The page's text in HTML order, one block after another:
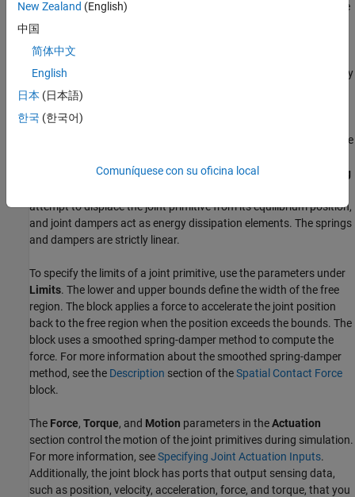
To specify the target of the initial state for a joint primitive, use the
parameters under
the joint is not able to satisfy all the state targets, the priority level
determines which targets to satisfy first and how closely to satisfy
them. For an example, see the Guiding Assembly section of
To model damping and the spring behavior for a joint primitive, use
parameter to model energy dissipation and the
Spring
attempt to displace the joint primitive from its equilibrium position,
and joint dampers act as energy dissipation elements. The springs
and dampers are strictly linear.
To specify the limits of a joint primitive, use the parameters under
Limits. The lower and upper bounds define the width of the free
region. The block applies a force to accelerate the joint position
back to the free region when the position exceeds the bounds. The
block uses a smoothed spring-damper method to compute the
force. For more information about the smoothed spring-damper
method, see the Description section of theSpatial Contact Force
block.
The Force, Torque, and Motion parameters in theActuation
section control the motion of the joint primitives during simulation.
For more information, seeSpecifying Joint Actuation Inputs.
Additionally, the joint block has ports that output sensing data,
such as position, velocity, acceleration, force, and torque, that you
New Zealand (English)
中国
简体中文
English
日本 (日本語)
한국 (한국어)
Comuníquese con su oficina local